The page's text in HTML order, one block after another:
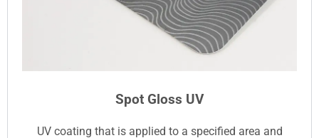
Spot Gloss UV
UV coating that is applied to a specified area and